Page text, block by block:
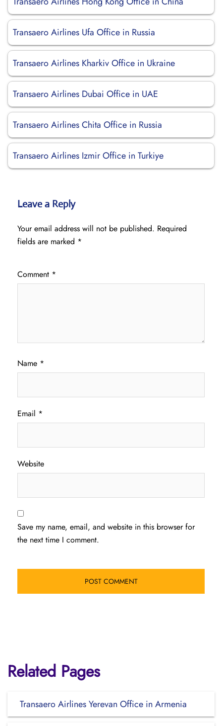
Transaero Airlines Ufa Office in Russia
Transaero Airlines Kharkiv Office in Ukraine
Transaero Airlines Dubai Office in UAE
Transaero Airlines Chita Office in Russia
Transaero Airlines Izmir Office in Turkiye
Leave a Reply
Your email address will not be published. Required
fields are marked *
Comment *
Name *
Email *
Website
Save my name, email, and website in this browser for
the next time I comment.
Related Pages
Transaero Airlines Yerevan Office in Armenia